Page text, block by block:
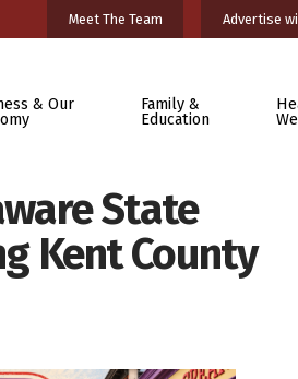
Meet The Team Advertise
& Our
Family &
Education
State
Kent County